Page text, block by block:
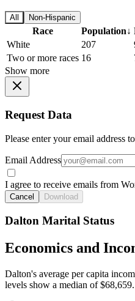
All Non-Hispanic
Race Population↓
White
207
Two or more races 16
Show more
Request Data
Please enter your email address
Email Address
I agree to receive emails from
Cancel Download
Dalton Marital Status
Economics and
Dalton's average per capita
levels show a median of